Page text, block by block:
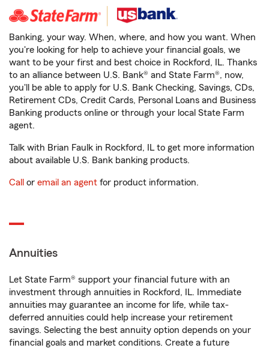
Banking, your way. When, where, and how you want. When
you're looking for help to achieve your financial goals, we
want to be your first and best choice in Rockford, IL. Thanks
to an alliance between U.S. Bank® and State Farm®, now,
you'll be able to apply for U.S. Bank Checking, Savings, CDs,
Retirement CDs, Credit Cards, Personal Loans and Business
Banking products online or through your local State Farm
agent.
Talk with Brian Faulk in Rockford, IL to get more information
about available U.S. Bank banking products.
Call or email an agent for product information.
Annuities
Let State Farm® support your financial future with an
investment through annuities in Rockford, IL. Immediate
annuities may guarantee an income for life, while tax-
deferred annuities could help increase your retirement
savings. Selecting the best annuity option depends on your
financial goals and market conditions. Create a future